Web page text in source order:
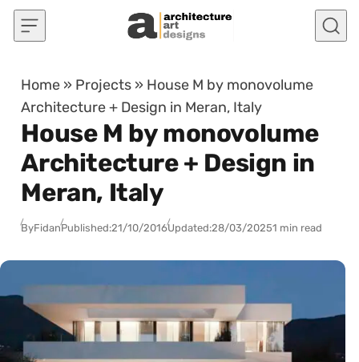
Skip to content
Home » Projects » House M by monovolume
Architecture + Design in Meran, Italy
House M by monovolume
Architecture + Design in
Meran, Italy
ByFidanPublished:21/10/2016Updated:28/03/20251 min read